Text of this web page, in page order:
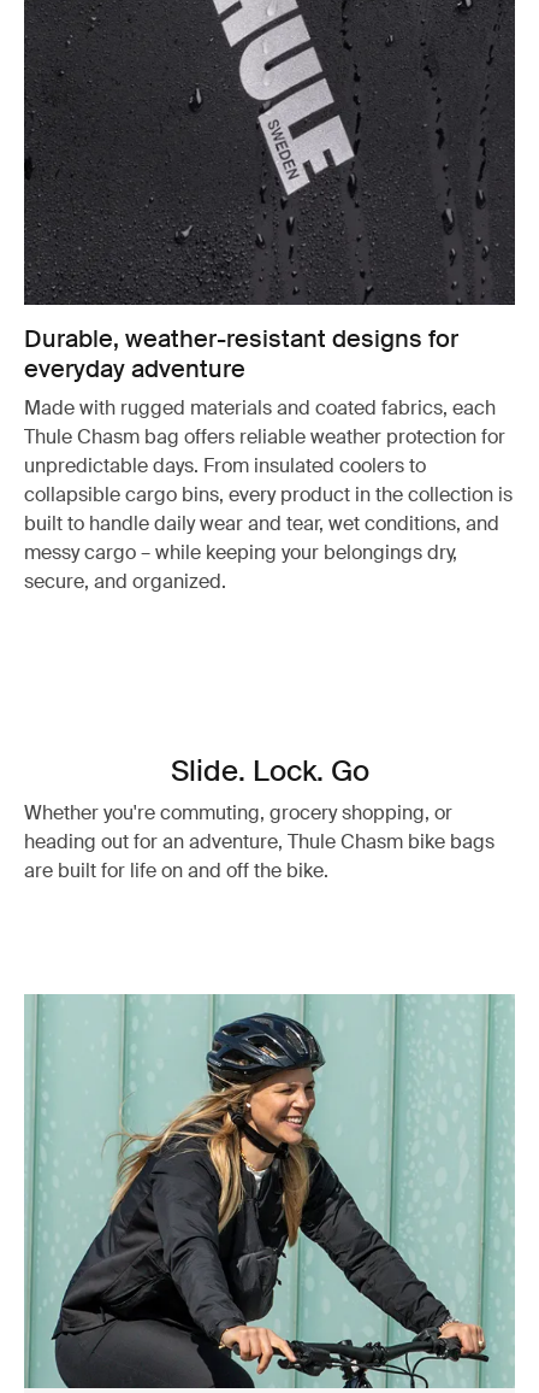
Durable, weather-resistant designs for
everyday adventure
Made with rugged materials and coated fabrics, each
Thule Chasm bag offers reliable weather protection for
unpredictable days. From insulated coolers to
collapsible cargo bins, every product in the collection is
built to handle daily wear and tear, wet conditions, and
messy cargo – while keeping your belongings dry,
secure, and organized.
Slide. Lock. Go
Whether you're commuting, grocery shopping, or
heading out for an adventure, Thule Chasm bike bags
are built for life on and off the bike.